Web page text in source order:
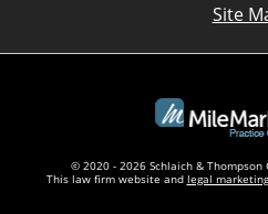
Site
© 2020 - 2026 Schlaich &
This law firm website and legal marketing